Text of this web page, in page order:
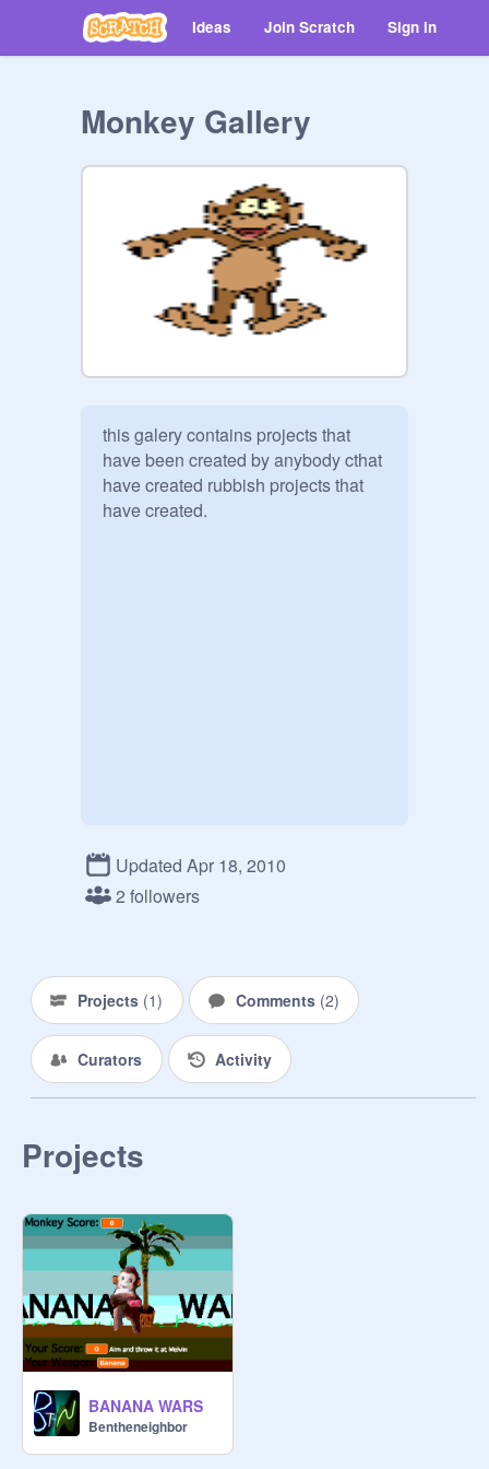
Ideas Join Scratch Sign in
Monkey Gallery
this galery contains projects that
have been created by anybody cthat
have created rubbish projects that
have created.
Updated Apr 18, 2010
2 followers
Projects (1) Comments (2)
Curators Activity
Projects
BANANA WARS
Bentheneighbor